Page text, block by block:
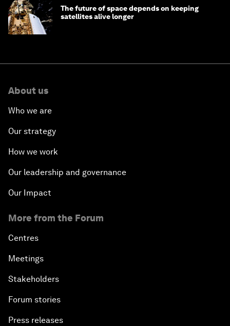
The future of space depends on keeping
satellites alive longer
About us
Who we are
Our strategy
How we work
Our leadership and governance
Our Impact
More from the Forum
Centres
Meetings
Stakeholders
Forum stories
Press releases